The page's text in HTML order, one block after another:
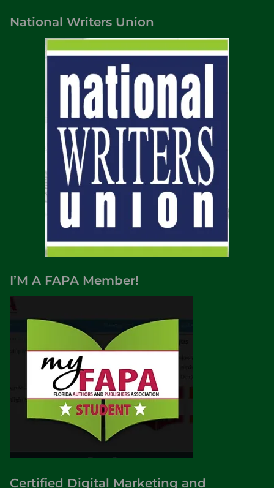
National Writers Union
I’M A FAPA Member!
Certified Digital Marketing and